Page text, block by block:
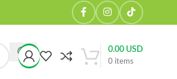
0 items
0.00USD